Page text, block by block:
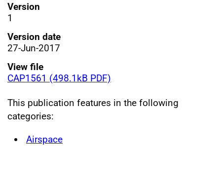
Version
1
Version date
27-Jun-2017
View file
CAP1561 (498.1kB PDF)
This publication features in the following
categories:
Airspace